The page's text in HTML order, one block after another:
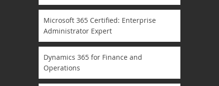
Microsoft 365 Certified: Enterprise
Administrator Expert
Dynamics 365 for Finance and
Operations